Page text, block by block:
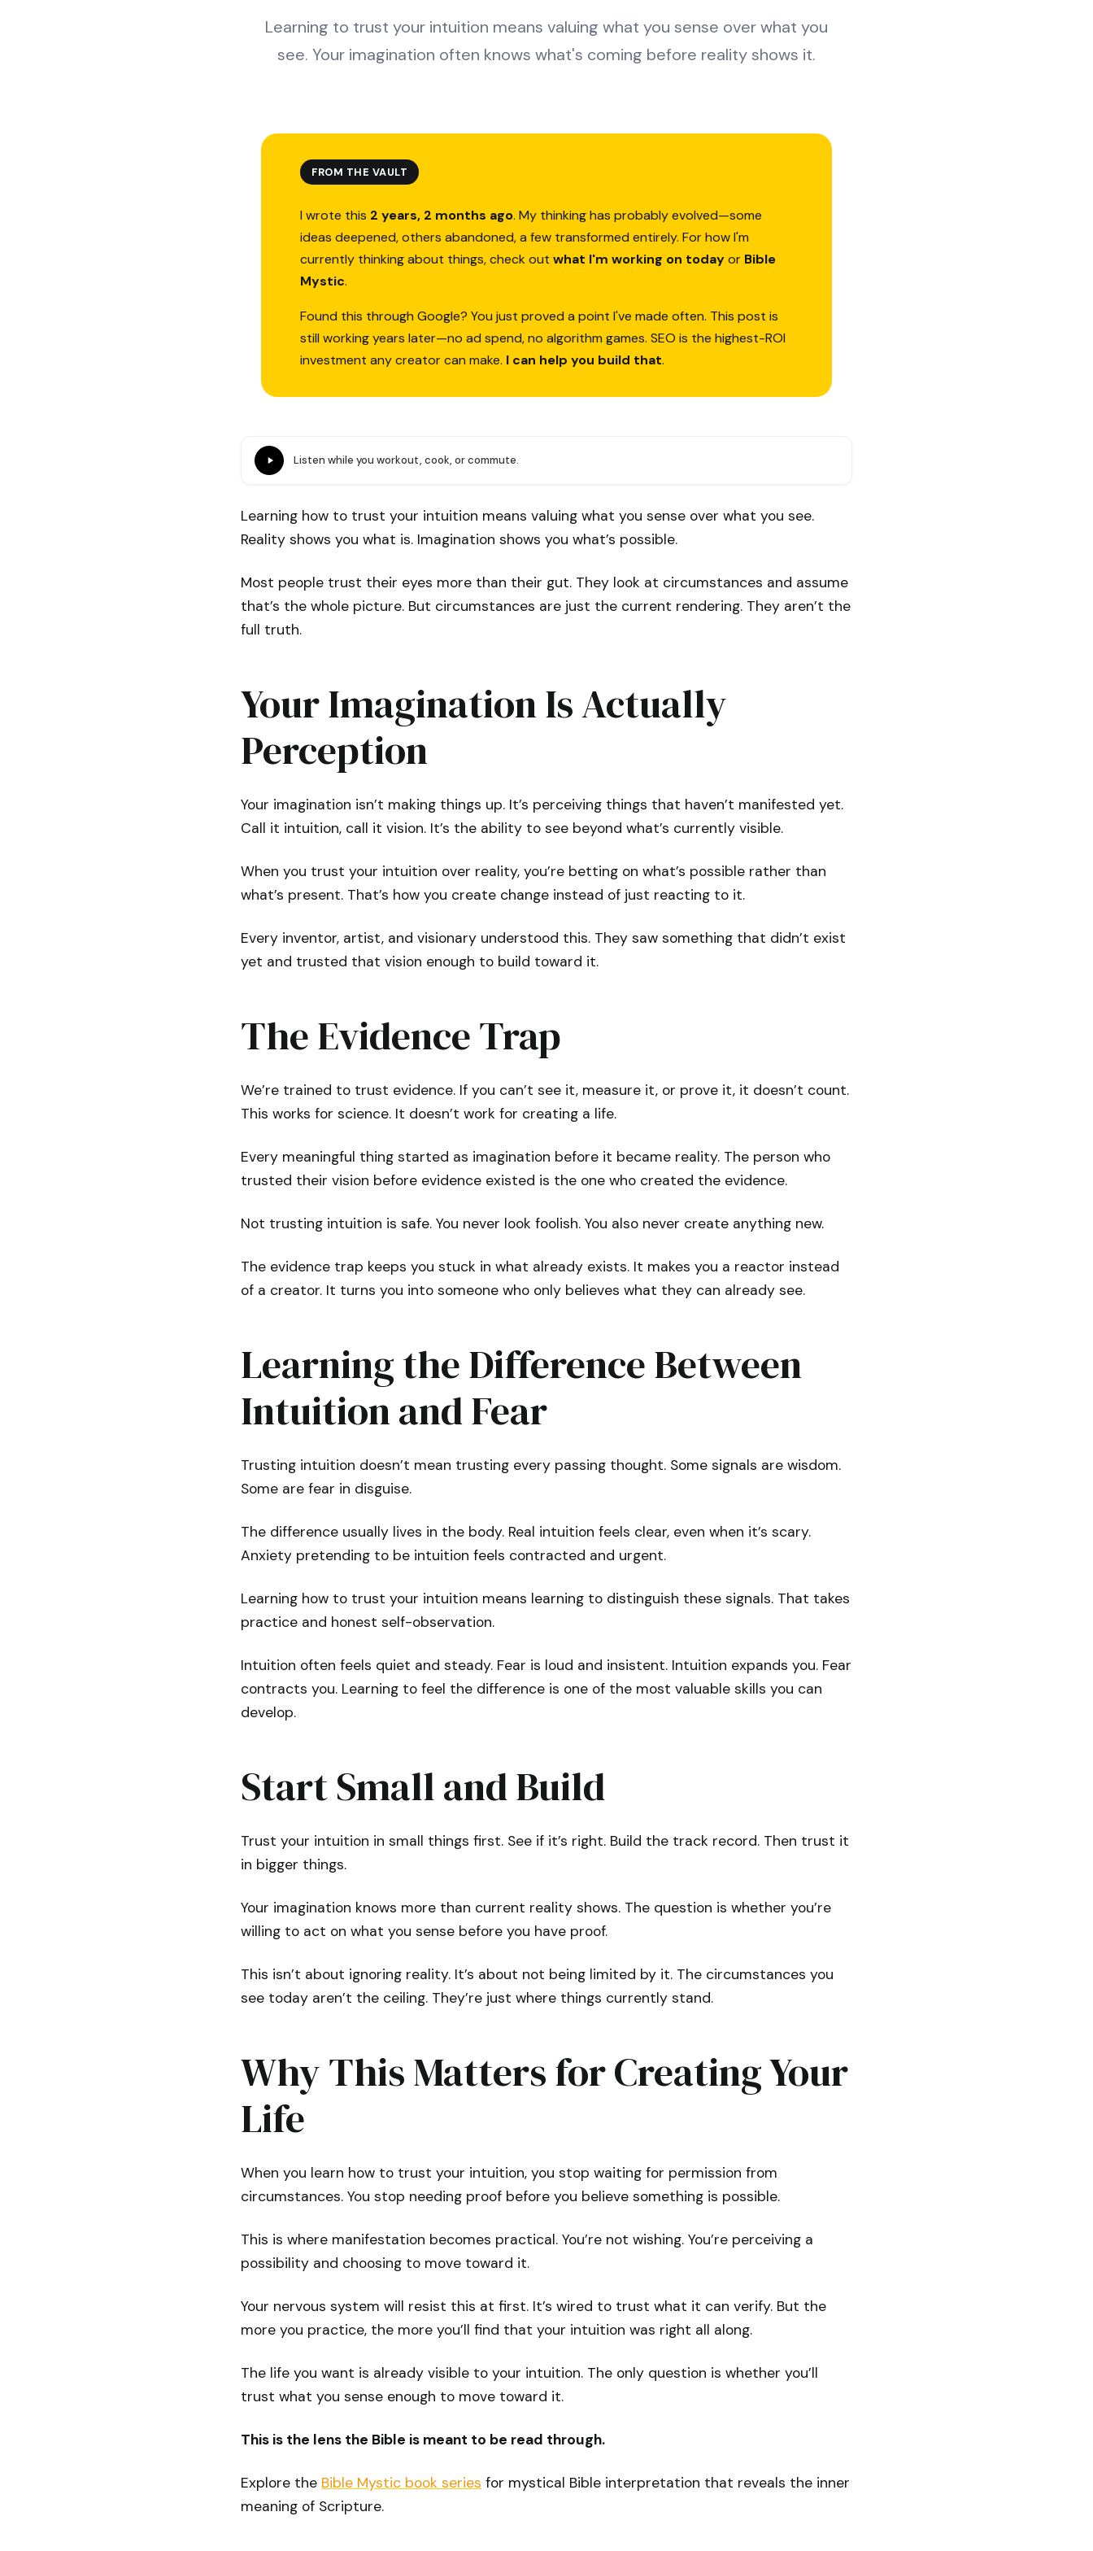
Learning to trust your intuition means valuing what you sense over what you
see. Your imagination often knows what's coming before reality shows it.
FROM THE VAULT
I wrote this 2 years, 2 months ago. My thinking has probably evolved—some
ideas deepened, others abandoned, a few transformed entirely. For how I'm
currently thinking about things, check out what I'm working on todayor Bible
Mystic.
Found this through Google? You just proved a point I've made often. This post is
still working years later—no ad spend, no algorithm games. SEO is the highest-ROI
investment any creator can make. I can help you build that.
Listen while you workout, cook, or commute.
Learning how to trust your intuition means valuing what you sense over what you see.
Reality shows you what is. Imagination shows you what’s possible.
Most people trust their eyes more than their gut. They look at circumstances and assume
that’s the whole picture. But circumstances are just the current rendering. They aren’t the
full truth.
Your Imagination Is Actually
Perception
Your imagination isn’t making things up. It’s perceiving things that haven’t manifested yet.
Call it intuition, call it vision. It’s the ability to see beyond what’s currently visible.
When you trust your intuition over reality, you’re betting on what’s possible rather than
what’s present. That’s how you create change instead of just reacting to it.
Every inventor, artist, and visionary understood this. They saw something that didn’t exist
yet and trusted that vision enough to build toward it.
The Evidence Trap
We’re trained to trust evidence. If you can’t see it, measure it, or prove it, it doesn’t count.
This works for science. It doesn’t work for creating a life.
Every meaningful thing started as imagination before it became reality. The person who
trusted their vision before evidence existed is the one who created the evidence.
Not trusting intuition is safe. You never look foolish. You also never create anything new.
The evidence trap keeps you stuck in what already exists. It makes you a reactor instead
of a creator. It turns you into someone who only believes what they can already see.
Learning the Difference Between
Intuition and Fear
Trusting intuition doesn’t mean trusting every passing thought. Some signals are wisdom.
Some are fear in disguise.
The difference usually lives in the body. Real intuition feels clear, even when it’s scary.
Anxiety pretending to be intuition feels contracted and urgent.
Learning how to trust your intuition means learning to distinguish these signals. That takes
practice and honest self-observation.
Intuition often feels quiet and steady. Fear is loud and insistent. Intuition expands you. Fear
contracts you. Learning to feel the difference is one of the most valuable skills you can
develop.
Start Small and Build
Trust your intuition in small things first. See if it’s right. Build the track record. Then trust it
in bigger things.
Your imagination knows more than current reality shows. The question is whether you’re
willing to act on what you sense before you have proof.
This isn’t about ignoring reality. It’s about not being limited by it. The circumstances you
see today aren’t the ceiling. They’re just where things currently stand.
Why This Matters for Creating Your
Life
When you learn how to trust your intuition, you stop waiting for permission from
circumstances. You stop needing proof before you believe something is possible.
This is where manifestation becomes practical. You’re not wishing. You’re perceiving a
possibility and choosing to move toward it.
Your nervous system will resist this at first. It’s wired to trust what it can verify. But the
more you practice, the more you’ll find that your intuition was right all along.
The life you want is already visible to your intuition. The only question is whether you’ll
trust what you sense enough to move toward it.
This is the lens the Bible is meant to be read through.
Explore the Bible Mystic book series for mystical Bible interpretation that reveals the inner
meaning of Scripture.